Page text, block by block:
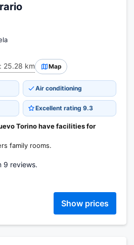
25.28 km Map
Air conditioning
Excellent rating 9.3
Torino have facilities for
family rooms.
9 reviews.
Show prices